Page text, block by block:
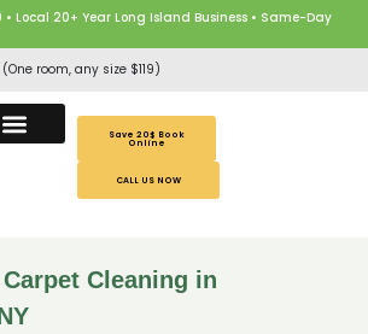
Local 20+ Year Long Island Business • Same-Day
(One room, any size $119)
Save 20$ Book
Online
CALL US NOW
Cleaning in